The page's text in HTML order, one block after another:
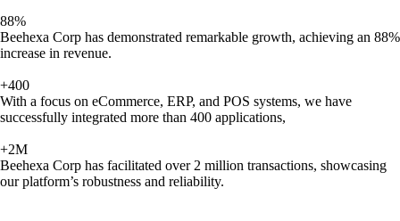
88%
Beehexa Corp has demonstrated remarkable growth, achieving an 88%
increase in revenue.
+400
With a focus on eCommerce, ERP, and POS systems, we have
successfully integrated more than 400 applications,
+2M
Beehexa Corp has facilitated over 2 million transactions, showcasing
our platform’s robustness and reliability.